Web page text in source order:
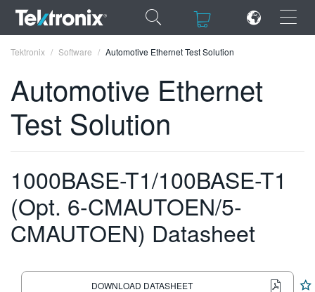
×
ENGLISH
DEUTSCH
VIỆT NAM
简体中文
日本語
Tektronix Software Automotive Ethernet Test Solution
Automotive Ethernet
Test Solution
1000BASE-T1/100BASE-T1
(Opt. 6-CMAUTOEN/5-
CMAUTOEN) Datasheet
DOWNLOAD DATASHEET